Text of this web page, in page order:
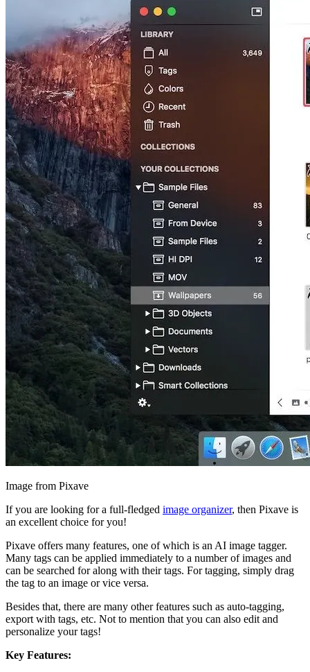
Image from Pixave
If you are looking for a full-fledged image organizer, then Pixave is
an excellent choice for you!
Pixave offers many features, one of which is an AI image tagger.
Many tags can be applied immediately to a number of images and
can be searched for along with their tags. For tagging, simply drag
the tag to an image or vice versa.
Besides that, there are many other features such as auto-tagging,
export with tags, etc. Not to mention that you can also edit and
personalize your tags!
Key Features: